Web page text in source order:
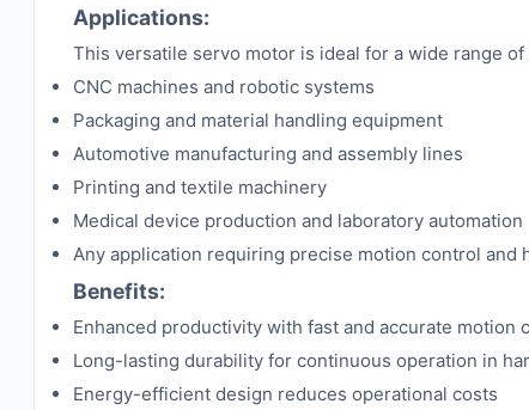
Applications:
This versatile servo motor is ideal for a wide range
CNC machines and robotic systems
Packaging and material handling equipment
Automotive manufacturing and assembly lines
Printing and textile machinery
Medical device production and laboratory automation
Any application requiring precise motion control and
Benefits:
Enhanced productivity with fast and accurate motion
Long-lasting durability for continuous operation in
Energy-efficient design reduces operational costs